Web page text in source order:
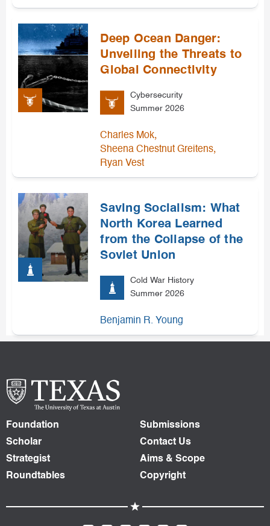
Deep Ocean Danger:
Unveiling the Threats to
Global Connectivity
Cybersecurity
Summer 2026
Charles Mok,
Sheena Chestnut Greitens,
Ryan Vest
Saving Socialism: What
North Korea Learned
from the Collapse of the
Soviet Union
Cold War History
Summer 2026
Benjamin R. Young
Foundation
Scholar
Strategist
Roundtables
Submissions
Contact Us
Aims & Scope
Copyright